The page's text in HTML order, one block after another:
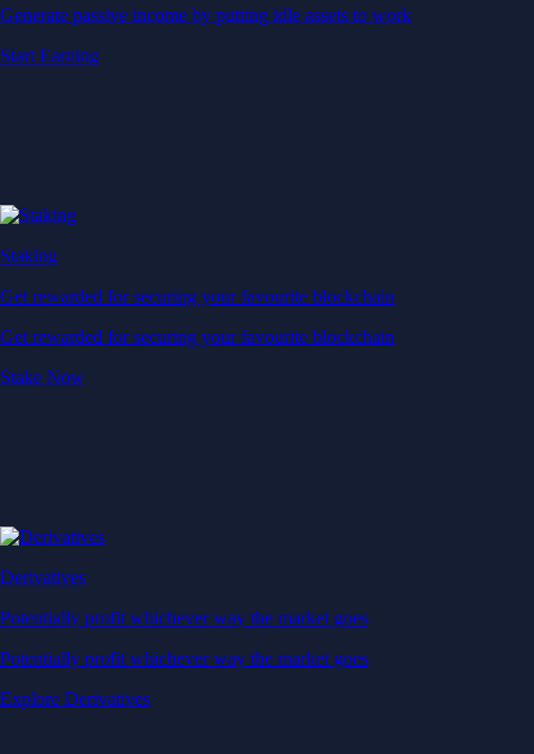
Generate passive income by putting idle assets to work
Start Earning
Staking
Get rewarded for securing your favourite blockchain
Get rewarded for securing your favourite blockchain
Stake Now
Derivatives
Potentially profit whichever way the market goes
Potentially profit whichever way the market goes
Explore Derivatives